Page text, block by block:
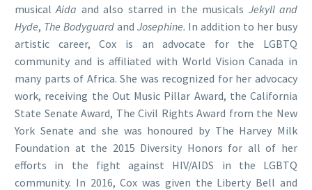
musicalAida and also starred in the musicals Jekyll and
Hyde, The Bodyguard and Josephine. In addition to her busy
artistic career, Cox is an advocate for the LGBTQ
community and is affiliated with World Vision Canada in
many parts of Africa. She was recognized for her advocacy
work, receiving the Out Music Pillar Award, the California
State Senate Award, The Civil Rights Award from the New
York Senate and she was honoured by The Harvey Milk
Foundation at the 2015 Diversity Honors for all of her
efforts in the fight against HIV/AIDS in the LGBTQ
community. In 2016, Cox was given the Liberty Bell and